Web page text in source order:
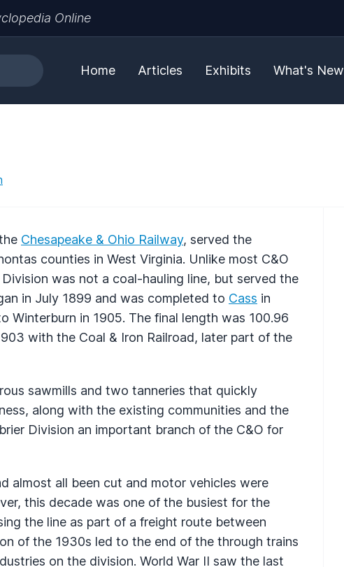
Online
Home Articles Exhibits What's New
Chesapeake & Ohio Railway, served the
counties in West Virginia. Unlike most C&O
was not a coal-hauling line, but served the
in July 1899 and was completed to Cass in
Winterburn in 1905. The final length was 100.96
with the Coal & Iron Railroad, later part of the
sawmills and two tanneries that quickly
along with the existing communities and the
Division an important branch of the C&O for
almost all been cut and motor vehicles were
this decade was one of the busiest for the
the line as part of a freight route between
of the 1930s led to the end of the through trains
on the division. World War II saw the last